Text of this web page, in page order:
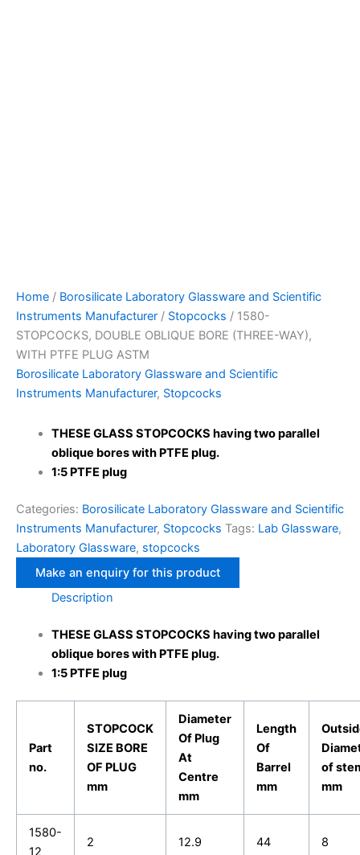
Home / Borosilicate Laboratory Glassware and Scientific
Instruments Manufacturer / Stopcocks / 1580-
STOPCOCKS, DOUBLE OBLIQUE BORE (THREE-WAY),
WITH PTFE PLUG ASTM
Borosilicate Laboratory Glassware and Scientific
Instruments Manufacturer, Stopcocks
THESE GLASS STOPCOCKS having two parallel
oblique bores with PTFE plug.
1:5 PTFE plug
Categories: Borosilicate Laboratory Glassware and Scientific
Instruments Manufacturer, Stopcocks Tags: Lab Glassware,
Laboratory Glassware, stopcocks
Description
THESE GLASS STOPCOCKS having two parallel
oblique bores with PTFE plug.
1:5 PTFE plug
Part
no.
STOPCOCK
SIZE BORE
OF PLUG
mm
Diameter
Of Plug
At
Centre
mm
Length
Of
Barrel
mm
of
mm
1580-
12
2 12.9 44 8